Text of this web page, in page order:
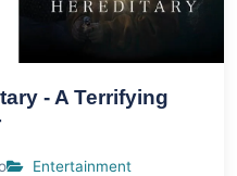
- A Terrifying
Entertainment